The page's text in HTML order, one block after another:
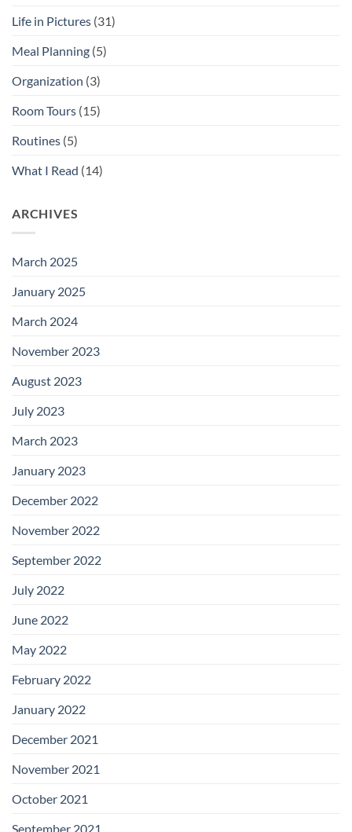
Life in Pictures (31)
Meal Planning (5)
Organization (3)
Room Tours (15)
Routines (5)
What I Read (14)
ARCHIVES
March 2025
January 2025
March 2024
November 2023
August 2023
July 2023
March 2023
January 2023
December 2022
November 2022
September 2022
July 2022
June 2022
May 2022
February 2022
January 2022
December 2021
November 2021
October 2021
September 2021